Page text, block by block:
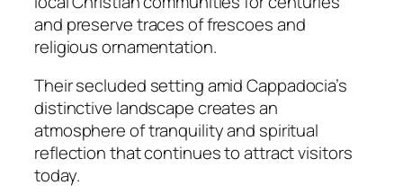
and preserve traces of frescoes and
religious ornamentation.
Their secluded setting amid Cappadocia’s
distinctive landscape creates an
atmosphere of tranquility and spiritual
reflection that continues to attract visitors
today.